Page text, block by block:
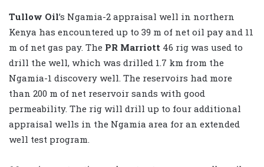
Tullow Oil’s Ngamia-2 appraisal well in northern
Kenya has encountered up to 39 m of net oil pay and 11
m of net gas pay. The PR Marriott 46 rig was used to
drill the well, which was drilled 1.7 km from the
Ngamia-1 discovery well. The reservoirs had more
than 200 m of net reservoir sands with good
permeability. The rig will drill up to four additional
appraisal wells in the Ngamia area for an extended
well test program.